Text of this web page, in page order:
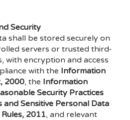
Security
shall be stored securely on
servers or trusted third-
with encryption and access
with the Information
2000, the Information
Security Practices
and Sensitive Personal Data
2011, and relevant